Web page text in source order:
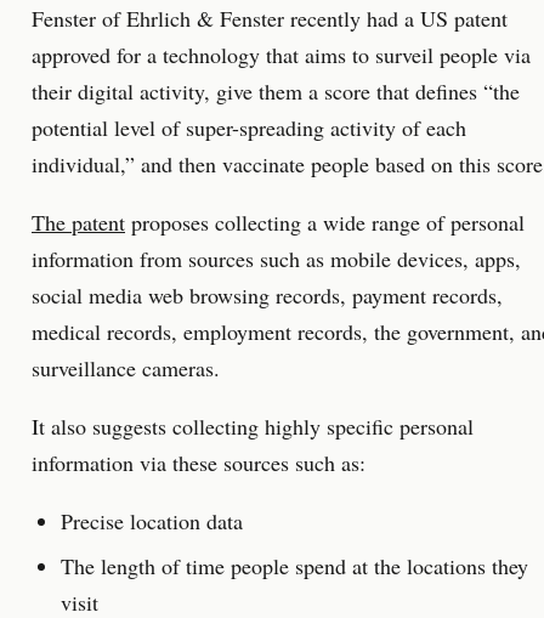
Fenster of Ehrlich & Fenster recently had a US patent
approved for a technology that aims to surveil people via
their digital activity, give them a score that defines “the
potential level of super-spreading activity of each
individual,” and then vaccinate people based on this
The patent proposes collecting a wide range of personal
information from sources such as mobile devices, apps,
social media web browsing records, payment records,
medical records, employment records, the government,
surveillance cameras.
It also suggests collecting highly specific personal
information via these sources such as:
Precise location data
The length of time people spend at the locations they
visit